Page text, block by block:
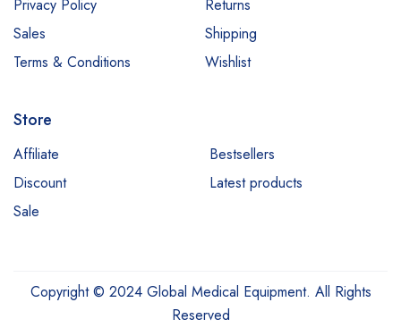
Privacy Policy
Sales
Terms & Conditions
Returns
Shipping
Wishlist
Store
Affiliate
Bestsellers
Discount
Latest products
Sale
Copyright © 2024 Global Medical Equipment. All Rights
Reserved